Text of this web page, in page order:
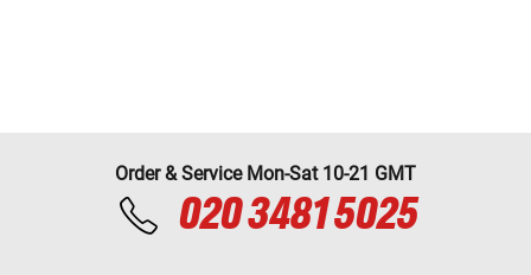
Order & Service Mon-Sat 10-21 GMT
020 3481 5025